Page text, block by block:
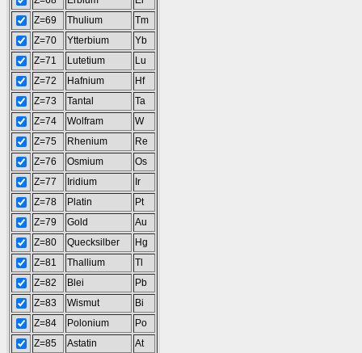
Z=69
Thulium
Tm
Z=70
Ytterbium
Yb
Z=71
Lutetium
Lu
Z=72
Hafnium
Hf
Z=73
Tantal
Ta
Z=74
Wolfram
W
Z=75
Rhenium
Re
Z=76
Osmium
Os
Z=77
Iridium
Ir
Z=78
Platin
Pt
Z=79
Gold
Au
Z=80
Quecksilber
Hg
Z=81
Thallium
Tl
Z=82
Blei
Pb
Z=83
Wismut
Bi
Z=84
Polonium
Po
Z=85
Astatin
At